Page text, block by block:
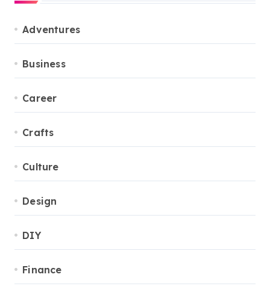
Adventures
Business
Career
Crafts
Culture
Design
DIY
Finance